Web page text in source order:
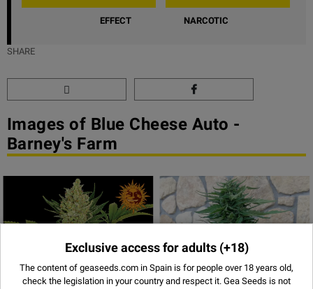
EFFECT NARCOTIC
SHARE
Images of Blue Cheese Auto -
Barney's Farm
Exclusive access for adults (+18)
The content of geaseeds.com in Spain is for people over 18 years old,
check the legislation in your country and respect it. Gea Seeds is not